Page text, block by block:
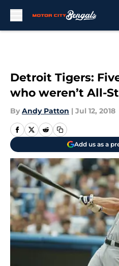
Detroit Tigers:
who weren’t All-
By Andy Patton | Jul 12, 2018
Add us as a